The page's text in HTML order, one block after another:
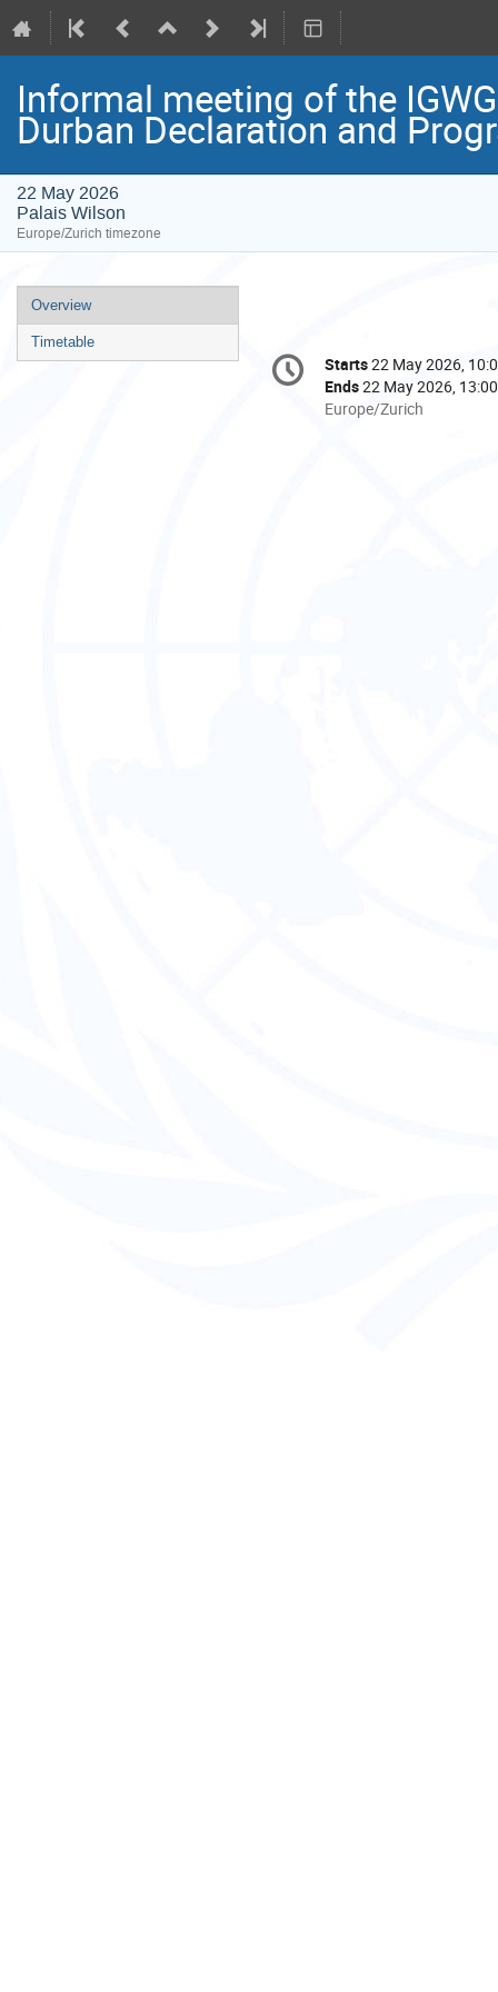
Informal meeting of the
Durban Declaration and
22 May 2026
Palais Wilson
Europe/Zurich timezone
Event
menu
Overview
Timetable
Conference
information
Date/Time
Starts22 May 2026,
Ends22 May 2026, 13:00
All
Europe/Zurich